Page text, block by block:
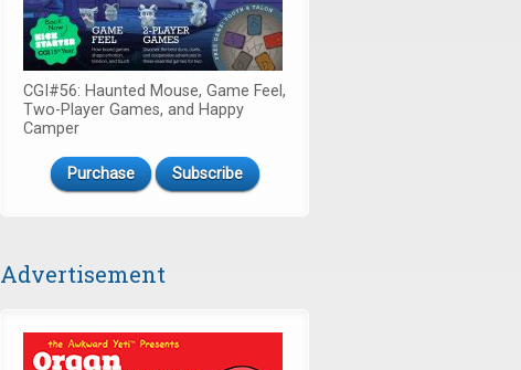
CGI#56: Haunted Mouse, Game Feel,
Two-Player Games, and Happy
Camper
Purchase Subscribe
Advertisement